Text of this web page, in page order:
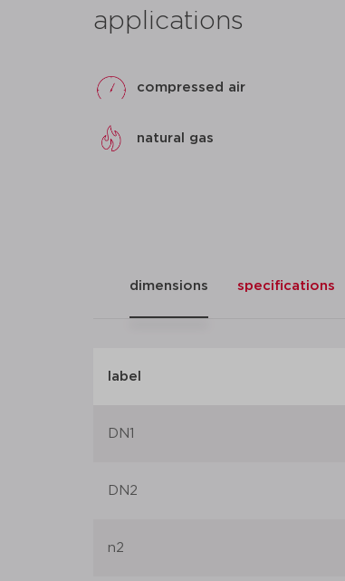
applications
compressed air
natural gas
dimensions specifications
label
DN1
DN2
n2